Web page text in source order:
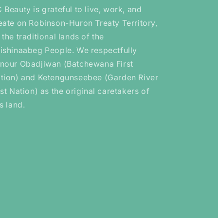
Beauty is grateful to live, work, and
on Robinson-Huron Treaty Territory,
the traditional lands of the
People. We respectfully
Obadjiwan (Batchewana First
and Ketengunseebee (Garden River
Nation) as the original caretakers of
land.